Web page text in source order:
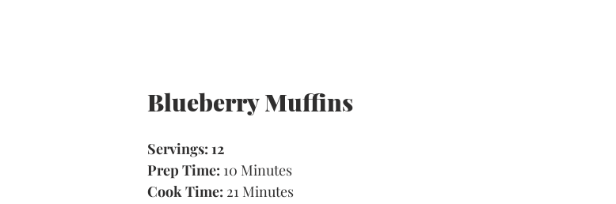
Blueberry Muffins
Servings: 12
Prep Time: 10 Minutes
Cook Time: 21 Minutes